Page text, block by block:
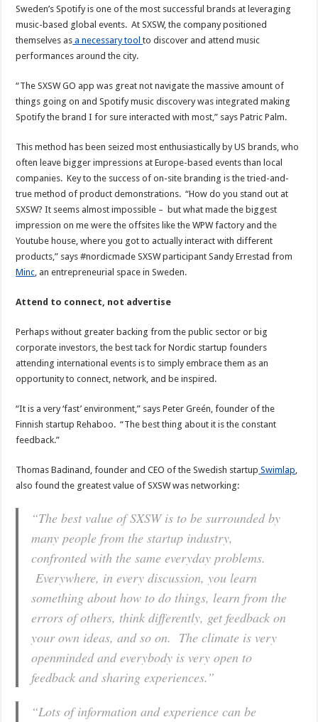
Sweden’s Spotify is one of the most successful brands at leveraging
music-based global events. At SXSW, the company positioned
themselves as a necessary toolto discover and attend music
performances around the city.
“The SXSW GO app was great not navigate the massive amount of
things going on and Spotify music discovery was integrated making
Spotify the brand I for sure interacted with most,” says Patric Palm.
This method has been seized most enthusiastically by US brands, who
often leave bigger impressions at Europe-based events than local
companies. Key to the success of on-site branding is the tried-and-
true method of product demonstrations. “How do you stand out at
SXSW? It seems almost impossible – but what made the biggest
impression on me were the offsites like the WPW factory and the
Youtube house, where you got to actually interact with different
products,” says #nordicmade SXSW participant Sandy Errestad from
Minc , an entrepreneurial space in Sweden.
Attend to connect, not advertise
Perhaps without greater backing from the public sector or big
corporate investors, the best tack for Nordic startup founders
attending international events is to simply embrace them as an
opportunity to connect, network, and be inspired.
“It is a very ‘fast’ environment,” says Peter Greén, founder of the
Finnish startup Rehaboo. “The best thing about it is the constant
feedback.”
Thomas Badinand, founder and CEO of the Swedish startup Swimlap
also found the greatest value of SXSW was networking:
“The best value of SXSW is to be surrounded by
many people from the startup industry,
confronted with the same everyday problems.
Everywhere, in every discussion, you learn
something about how to do things, learn from the
errors of others, think differently, get feedback on
your own ideas, and so on. The climate is very
openminded and everybody is very open to
feedback and sharing experiences.”
“Lots of information and experience can be